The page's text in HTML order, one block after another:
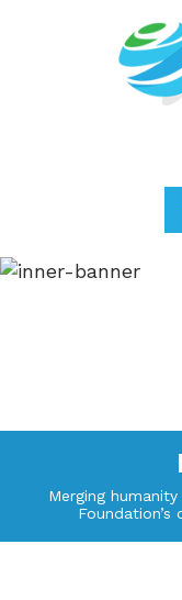
Merging
Foundation’s